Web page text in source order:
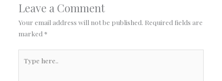
Leave a Comment
Your email address will not be published. Required fields are
marked *
here..